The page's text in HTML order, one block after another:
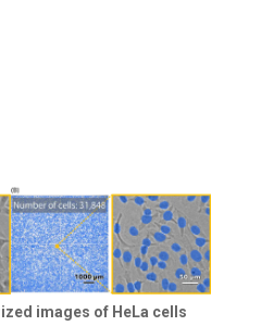
images of HeLa cells